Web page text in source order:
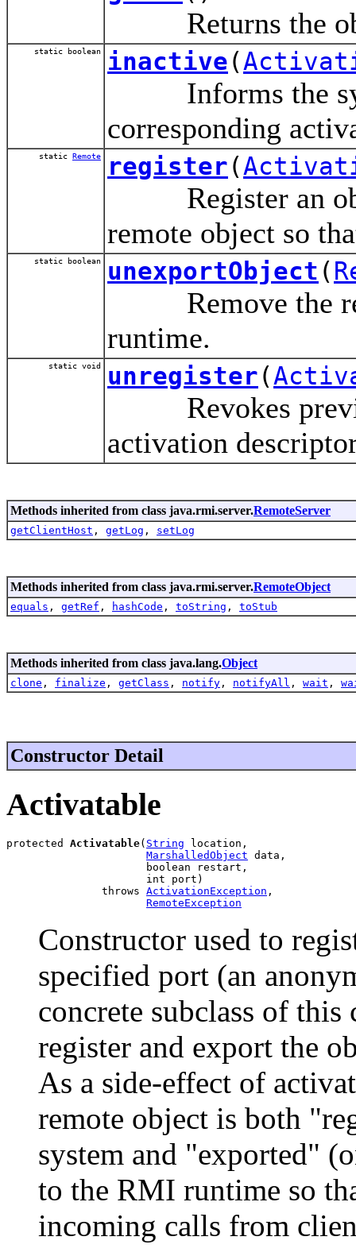
Returns the
static boolean inactive(
Informs the
corresponding
static Remote register(
Register an
remote object so
static boolean unexportObject (
Remove the
runtime.
static void unregister(
Revokes
activation
Methods inherited from class java.rmi.server.RemoteServer
getClientHost , getLog , setLog
Methods inherited from class java.rmi.server.RemoteObject
equals , getRef , hashCode , toString , toStub
Methods inherited from class java.lang.Object
clone , finalize , getClass , notify , notifyAll , wait ,
Constructor Detail
Activatable
protected Activatable( String location,
MarshalledObject data,
                      boolean restart,
                      int port)
               throws
ActivationException ,
RemoteException
Constructor used to
specified port (an
concrete subclass of
register and export the
As a side-effect of
remote object is both
system and "exported"
to the RMI runtime so
incoming calls from